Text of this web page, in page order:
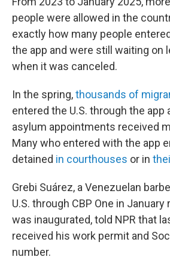
people were allowed in the
exactly how many people
the app and were still waiting on
when it was canceled.
In the spring,thousands of
entered the U.S. through the app
asylum appointments received
Many who entered with the app
detained in courthouses or in
Grebi Suárez, a Venezuelan
U.S. through CBP One in
was inaugurated, told NPR that
received his work permit and
number.